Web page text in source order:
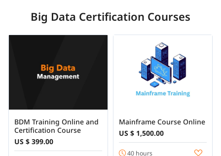
Big Data Certification Courses
BDM Training Online and
Certification Course
US $ 399.00
Mainframe Course Online
US $ 1,500.00
40 hours